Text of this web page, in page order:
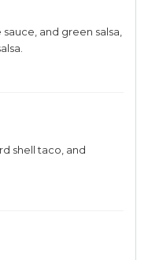
and green salsa,
shell taco, and